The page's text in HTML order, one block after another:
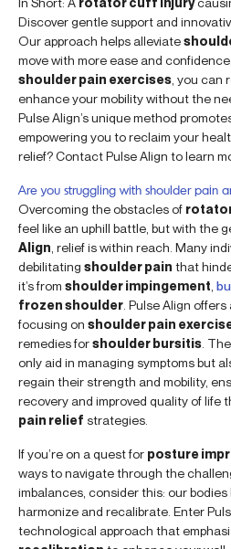
Discover gentle support and
Our approach helps alleviate
move with more ease and
shoulder pain exercises , you can
enhance your mobility without the
Pulse Align’s unique method
empowering you to reclaim your
relief? Contact Pulse Align to learn
Are you struggling with shoulder pain
Overcoming the obstacles of
feel like an uphill battle, but with the
Align , relief is within reach. Many
debilitating shoulder pain that
it’s from shoulder impingement
frozen shoulder . Pulse Align
focusing on shoulder pain
remedies forshoulder bursitis .
only aid in managing symptoms but
regain their strength and mobility,
recovery and improved quality of life
pain relief strategies.
If you’re on a quest for posture
ways to navigate through the
imbalances, consider this: our
harmonize and recalibrate. Enter
technological approach that